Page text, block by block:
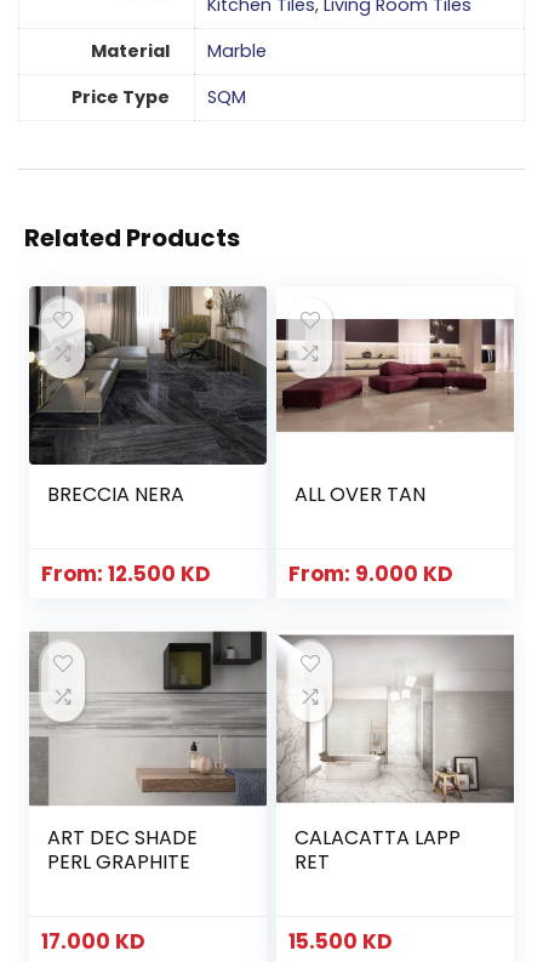
Kitchen Tiles, Living Room Tiles
Material
Marble
Price Type
SQM
Related Products
BRECCIA NERA
From:12.500 KD
ALL OVER TAN
From: 9.000 KD
ART DEC SHADE
PERL GRAPHITE
17.000 KD
CALACATTA LAPP
RET
15.500 KD